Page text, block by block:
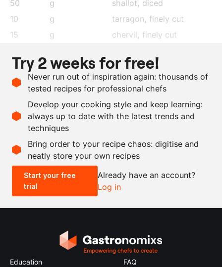
50
g shallot, diced
10
g tarragon, finely cut
15
g chervil , finely cut
cut
110
g
extra virgin olive oil
as needed
salt
as needed
black pepper
Scale recipe
- +
0.5x 2x
Try 2 weeks for free!
Never run out of inspiration again: thousands of
tested recipes for professional chefs
Develop your cooking style and keep learning:
always up to date with the latest trends and
techniques
Bring order to your recipe chaos: digitise and
neatly store your own recipes
Start your free
trial
Already have an account?
Log in
Education
FAQ